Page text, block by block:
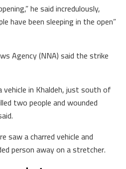
he said incredulously,
have been sleeping in the open”
Agency (NNA) said the strike
in Khaldeh, just south of
two people and wounded
saw a charred vehicle and
person away on a stretcher.